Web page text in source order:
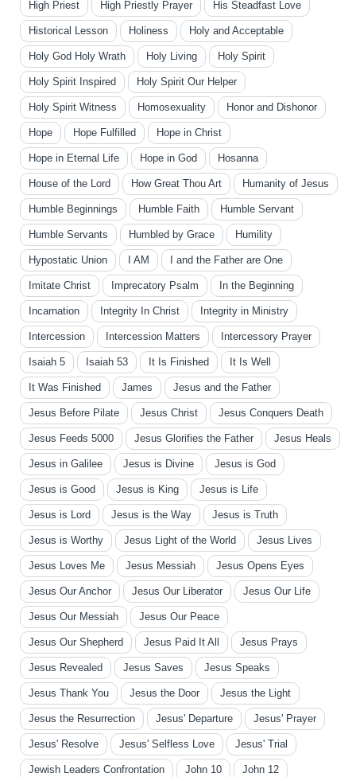
High Priest High Priestly Prayer His Steadfast Love
Historical Lesson Holiness Holy and Acceptable
Holy God Holy Wrath Holy Living Holy Spirit
Holy Spirit Inspired Holy Spirit Our Helper
Holy Spirit Witness Homosexuality Honor and Dishonor
Hope Hope Fulfilled Hope in Christ
Hope in Eternal Life Hope in God Hosanna
House of the Lord How Great Thou Art Humanity of Jesus
Humble Beginnings Humble Faith Humble Servant
Humble Servants Humbled by Grace Humility
Hypostatic Union I AM I and the Father are One
Imitate Christ Imprecatory Psalm In the Beginning
Incarnation Integrity In Christ Integrity in Ministry
Intercession Intercession Matters Intercessory Prayer
Isaiah 5 Isaiah 53 It Is Finished It Is Well
It Was Finished James Jesus and the Father
Jesus Before Pilate Jesus Christ Jesus Conquers Death
Jesus Feeds 5000 Jesus Glorifies the Father Jesus Heals
Jesus in Galilee Jesus is Divine Jesus is God
Jesus is Good Jesus is King Jesus is Life
Jesus is Lord Jesus is the Way Jesus is Truth
Jesus is Worthy Jesus Light of the World Jesus Lives
Jesus Loves Me Jesus Messiah Jesus Opens Eyes
Jesus Our Anchor Jesus Our Liberator Jesus Our Life
Jesus Our Messiah Jesus Our Peace
Jesus Our Shepherd Jesus Paid It All Jesus Prays
Jesus Revealed Jesus Saves Jesus Speaks
Jesus Thank You Jesus the Door Jesus the Light
Jesus the Resurrection Jesus' Departure Jesus' Prayer
Jesus' Resolve Jesus' Selfless Love Jesus' Trial
Jewish Leaders Confrontation John 10 John 12